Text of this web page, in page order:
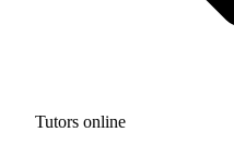
Tutors online